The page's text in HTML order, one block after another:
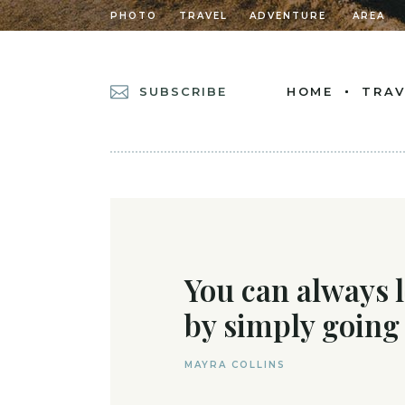
PHOTO TRAVEL ADVENTURE AREA
SUBSCRIBE HOME
DIVIDED POST
LEFT MENU HOME
You can
by simply
MAYRA COLLINS